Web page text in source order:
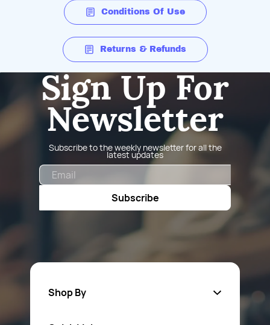
Conditions Of Use
Returns & Refunds
Sign Up For
Newsletter
Subscribe to the weekly newsletter for all the
latest updates
Subscribe
Shop By